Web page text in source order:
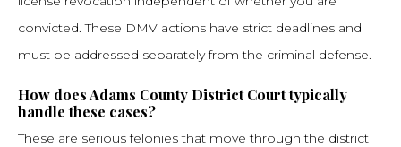
convicted. These DMV actions have strict deadlines and
must be addressed separately from the criminal defense.
How does Adams County District Court typically
handle these cases?
These are serious felonies that move through the district